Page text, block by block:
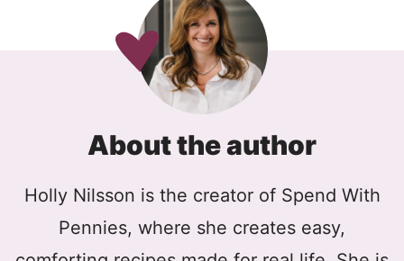
About the author
Holly Nilsson is the creator of Spend With
Pennies, where she creates easy,